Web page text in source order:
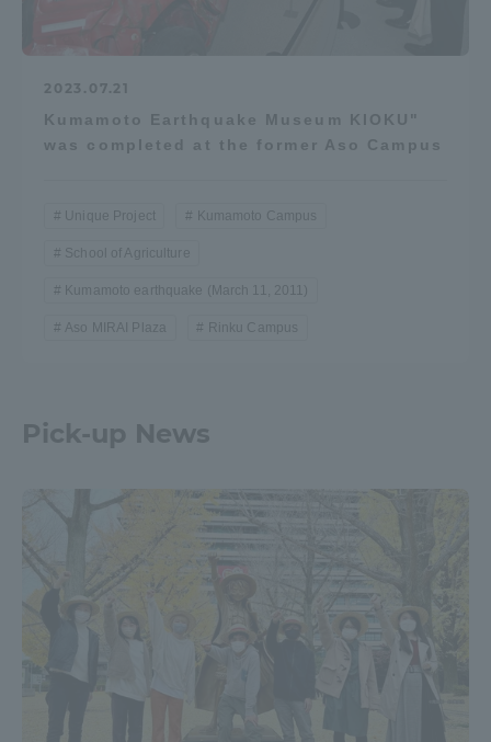
2023.07.21
Kumamoto Earthquake Museum KIOKU"
was completed at the former Aso Campus
Unique Project Kumamoto Campus
School of Agriculture
Kumamoto earthquake (March 11, 2011)
Aso MIRAI Plaza Rinku Campus
Pick-up News